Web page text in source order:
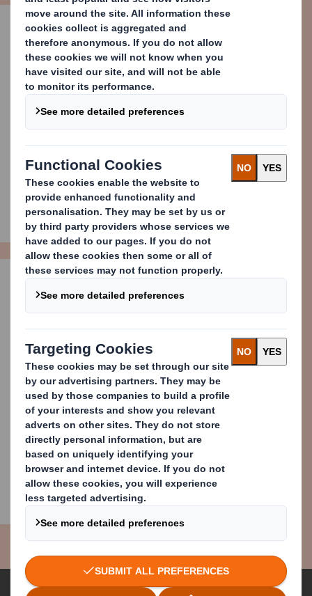
DS Smith Press Office
press.office@dssmith.com
+44 (0) 207 756 1856
Patrick Maher
Media Relations Executive
press.office@dssmith.com
+44 (0) 7785420748